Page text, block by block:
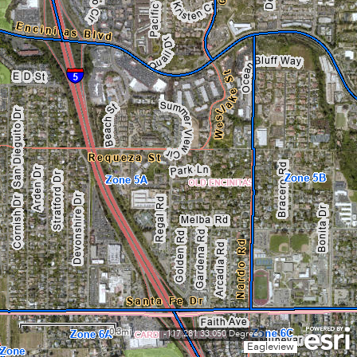
Eagleview
0.3mi -117.281 33.050 Degrees